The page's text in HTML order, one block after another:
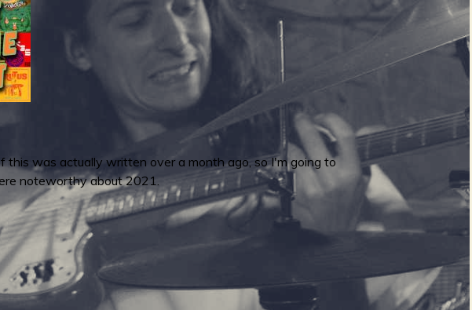
was actually written over a month ago, so I'm going to
noteworthy about 2021.